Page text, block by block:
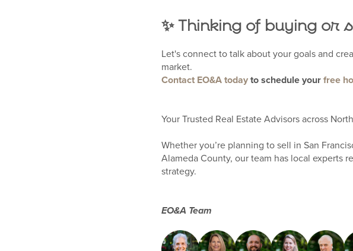
✨ Thinking of buying or
Let's connect to talk about your goals and
market.
Contact EO&A today to schedule your free
Your Trusted Real Estate Advisors across
Whether you’re planning to sell in San
Alameda County, our team has local experts
strategy.
EO&A Team